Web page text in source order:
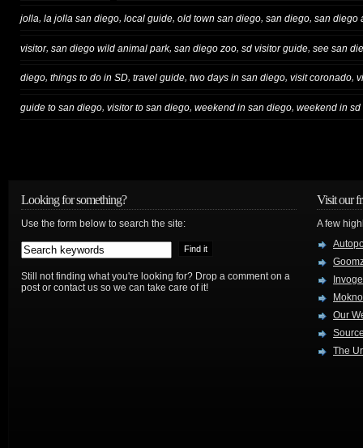
jolla, la jolla san diego, local guide, old town san diego, san diego, san diego
visitor, san diego wild animal park, san diego zoo sd visitor guide see san
diego, things to do in SD, travel guide, two days in san diego, visit coronado,
guide to san diego, visitor to san diego, weekend in san diego, weekend in sd
Looking for something?
Use the form below to search the site:
Still not finding what you're looking for? Drop a comment on a
post or contact us so we can take care of it!
Visit our
A few
Our
The